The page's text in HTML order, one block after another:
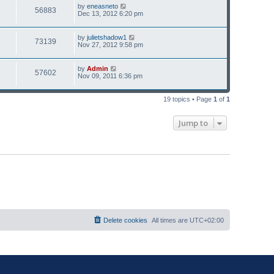
e
w
s
p
o
s
t
56883V
i
e
w
s
L
a
t
p
o
s
t
by eneasneto
Dec 13, 2012 6:20 pm
73139V
i
e
w
L
a
t
p
o
s
t
by julietshadow1
Nov 27, 2012 9:58 pm
57602V
i
L
a
t
by Admin
Nov 09, 2011 6:36 pm
19 topics • Page 1 of 1
Jump to
All times are UTC+02:00
Delete cookies